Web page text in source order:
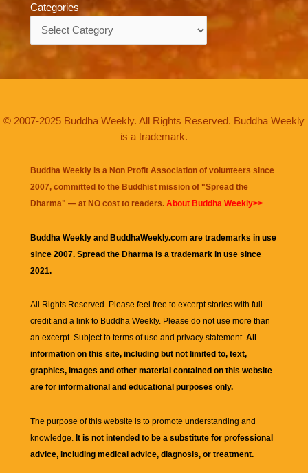
Categories
© 2007-2025 Buddha Weekly. All Rights Reserved. Buddha Weekly
is a trademark.
Buddha Weekly is a Non Profit Association of volunteers since
2007, committed to the Buddhist mission of "Spread the
Dharma" — at NO cost to readers. About Buddha Weekly>>
Buddha Weekly and BuddhaWeekly.com are trademarks in use
since 2007. Spread the Dharma is a trademark in use since
2021.
All Rights Reserved. Please feel free to excerpt stories with full
credit and a link to Buddha Weekly. Please do not use more than
an excerpt. Subject to terms of use and privacy statement. All
information on this site, including but not limited to, text,
graphics, images and other material contained on this website
are for informational and educational purposes only.
The purpose of this website is to promote understanding and
knowledge. It is not intended to be a substitute for professional
advice, including medical advice, diagnosis, or treatment.